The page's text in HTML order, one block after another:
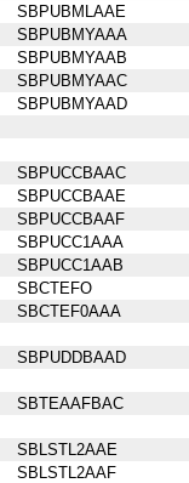
SBPUBMLAAE
SBPUBMYAAA
SBPUBMYAAB
SBPUBMYAAC
SBPUBMYAAD
SBPUCCBAAC
SBPUCCBAAE
SBPUCCBAAF
SBPUCC1AAA
SBPUCC1AAB
SBCTEFO
SBCTEF0AAA
SBPUDDBAAD
SBTEAAFBAC
SBLSTL2AAE
SBLSTL2AAF